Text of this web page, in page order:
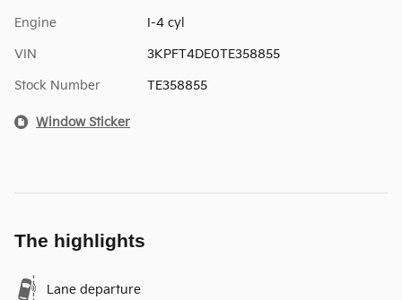
Engine I-4 cyl
VIN 3KPFT4DE0TE358855
Stock Number TE358855
Window Sticker
The highlights
Lane departure